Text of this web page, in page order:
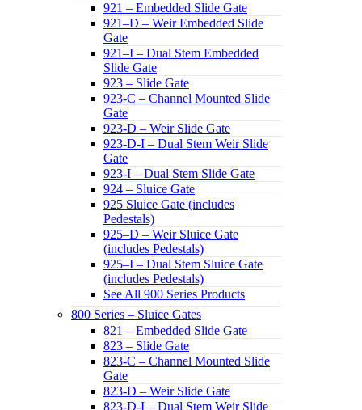
921 – Embedded Slide Gate
921–D – Weir Embedded Slide
Gate
921–I – Dual Stem Embedded
Slide Gate
923 – Slide Gate
923-C – Channel Mounted Slide
Gate
923-D – Weir Slide Gate
923-D-I – Dual Stem Weir Slide
Gate
923-I – Dual Stem Slide Gate
924 – Sluice Gate
925 Sluice Gate (includes
Pedestals)
925–D – Weir Sluice Gate
(includes Pedestals)
925–I – Dual Stem Sluice Gate
(includes Pedestals)
See All 900 Series Products
800 Series – Sluice Gates
821 – Embedded Slide Gate
823 – Slide Gate
823-C – Channel Mounted Slide
Gate
823-D – Weir Slide Gate
823-D-I – Dual Stem Weir Slide